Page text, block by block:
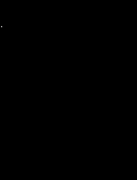
.